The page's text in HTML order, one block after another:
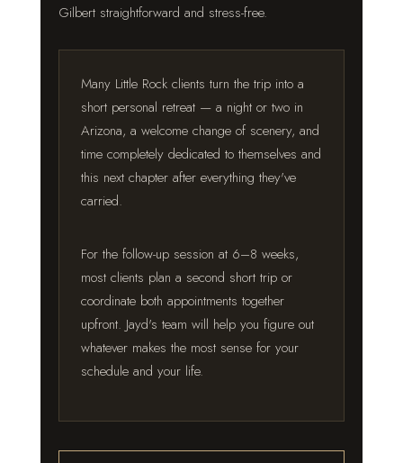
Gilbert straightforward and stress-free.
Many Little Rock clients turn the trip into a
short personal retreat — a night or two in
Arizona, a welcome change of scenery, and
time completely dedicated to themselves and
this next chapter after everything they've
carried.
For the follow-up session at 6–8 weeks,
most clients plan a second short trip or
coordinate both appointments together
upfront. Jayd's team will help you figure out
whatever makes the most sense for your
schedule and your life.